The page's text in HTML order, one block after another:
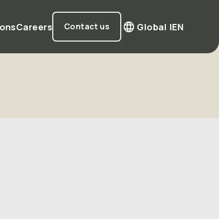
Careers Contact us Global |EN